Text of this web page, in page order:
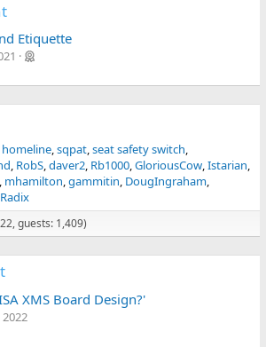
Etiquette
homeline sqpat seat safety switch
RobS daver2 Rb1000 GloriousCow Istarian
mhamilton gammitin DougIngraham
Radix
guests: 1,409)
XMS Board Design?'
2022